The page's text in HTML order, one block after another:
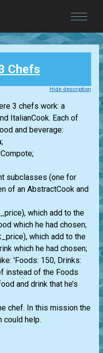
Chefs
Hide description
3 chefs work: a
ItalianCook. Each of
and beverage:
subclasses (one for
of an AbstractCook and
which add to the
which he had chosen;
which add to the
which he had chosen;
'Foods: 150, Drinks:
instead of the Foods
and drink that he’s
chef. In this mission the
could help.